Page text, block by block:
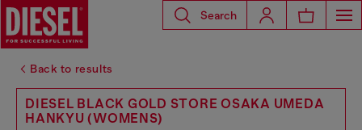
Search
Back to results
DIESEL BLACK GOLD STORE OSAKA UMEDA
HANKYU (WOMENS)